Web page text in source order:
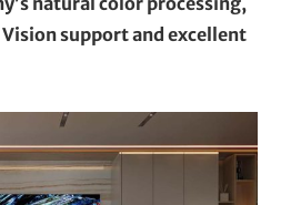
support and excellent